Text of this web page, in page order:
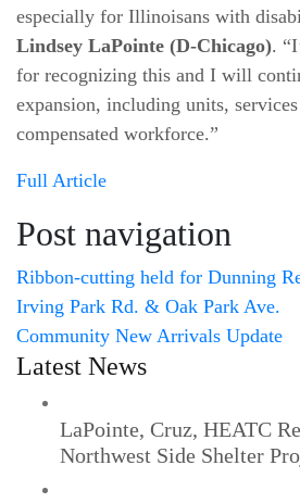
especially for Illinoisans with
Lindsey LaPointe (D-Chicago).
for recognizing this and I will
expansion, including units,
compensated workforce.”
Full Article
Post navigation
Ribbon-cutting held for Dunning
Irving Park Rd. & Oak Park Ave.
Community New Arrivals Update
Latest News
LaPointe, Cruz, HEATC
Northwest Side Shelter